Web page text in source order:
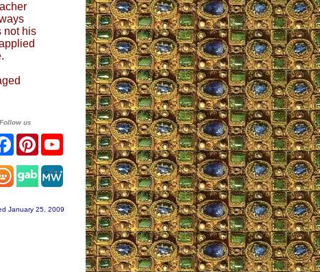
not his
Follow us
FacebookPinterestYouTube
January 25, 2009